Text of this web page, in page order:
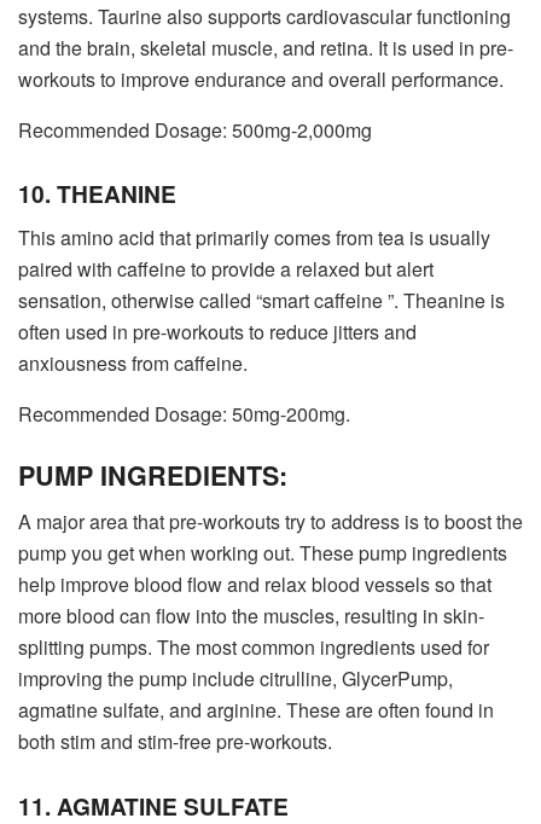
systems. Taurine also supports cardiovascular functioning
and the brain, skeletal muscle, and retina. It is used in pre-
workouts to improve endurance and overall performance.
Recommended Dosage: 500mg-2,000mg
10. THEANINE
This amino acid that primarily comes from tea is usually
paired with caffeine to provide a relaxed but alert
sensation, otherwise called “smart caffeine ”. Theanine is
often used in pre-workouts to reduce jitters and
anxiousness from caffeine.
Recommended Dosage: 50mg-200mg.
PUMP INGREDIENTS:
A major area that pre-workouts try to address is to boost the
pump you get when working out. These pump ingredients
help improve blood flow and relax blood vessels so that
more blood can flow into the muscles, resulting in skin-
splitting pumps. The most common ingredients used for
improving the pump include citrulline, GlycerPump,
agmatine sulfate, and arginine. These are often found in
both stim and stim-free pre-workouts.
11. AGMATINE SULFATE